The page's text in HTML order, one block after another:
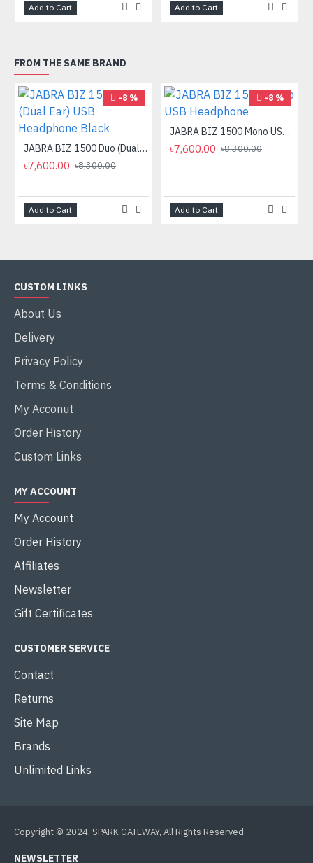
Add to Cart Add to Cart
FROM THE SAME BRAND
-8 %
JABRA BIZ 1500 Duo (Dual Ear) USB Headphone Black
৳7,600.00 ৳8,300.00
Add to Cart
-8 %
JABRA BIZ 1500 Mono USB Headphone
৳7,600.00 ৳8,300.00
Add to Cart
CUSTOM LINKS
About Us
Delivery
Privacy Policy
Terms & Conditions
My Acconut
Order History
Custom Links
MY ACCOUNT
My Account
Order History
Affiliates
Newsletter
Gift Certificates
CUSTOMER SERVICE
Contact
Returns
Site Map
Brands
Unlimited Links
Copyright © 2024, SPARK GATEWAY, All Rights Reserved
NEWSLETTER